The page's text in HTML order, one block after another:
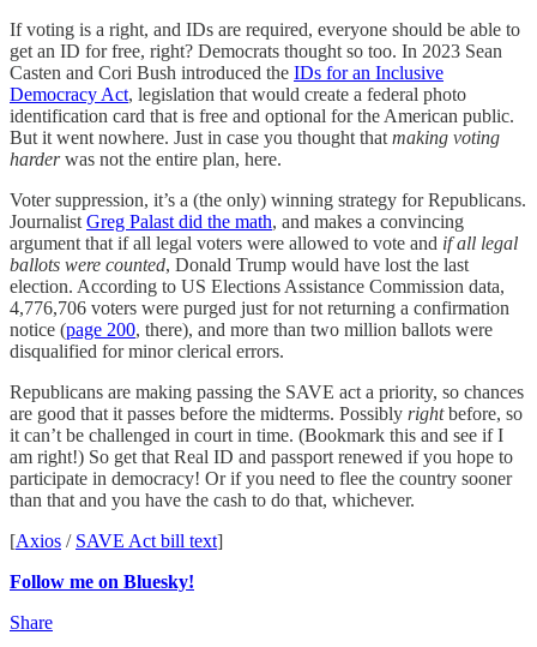
If voting is a right, and IDs are required, everyone should be able to
get an ID for free, right? Democrats thought so too. In 2023 Sean
Casten and Cori Bush introduced the IDs for an Inclusive
Democracy Act, legislation that would create a federal photo
identification card that is free and optional for the American public.
But it went nowhere. Just in case you thought that making voting
harderwas not the entire plan, here.
Voter suppression, it’s a (the only) winning strategy for Republicans.
Journalist Greg Palast did the math, and makes a convincing
argument that if all legal voters were allowed to vote and if all legal
ballots were counted, Donald Trump would have lost the last
election. According to US Elections Assistance Commission data,
4,776,706 voters were purged just for not returning a confirmation
notice (page 200, there), and more than two million ballots were
disqualified for minor clerical errors.
Republicans are making passing the SAVE act a priority, so chances
are good that it passes before the midterms. Possibly rightbefore, so
it can’t be challenged in court in time. (Bookmark this and see if I
am right!) So get that Real ID and passport renewed if you hope to
participate in democracy! Or if you need to flee the country sooner
than that and you have the cash to do that, whichever.
[Axios / SAVE Act bill text]
Follow me on Bluesky!
Share